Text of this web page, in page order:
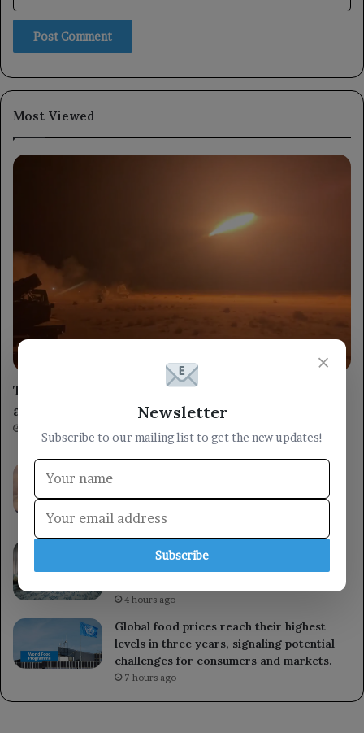
Most Viewed
The armed forces target Houthi command
and control centers south of Al Hudaydah.
3 hours ago
A member of the Leadership Council, Al-
4 hours ago
Global food prices reach their highest
levels in three years, signaling potential
challenges for consumers and markets.
7 hours ago
×
Newsletter
Subscribe to our mailing list to get the new updates!
Subscribe